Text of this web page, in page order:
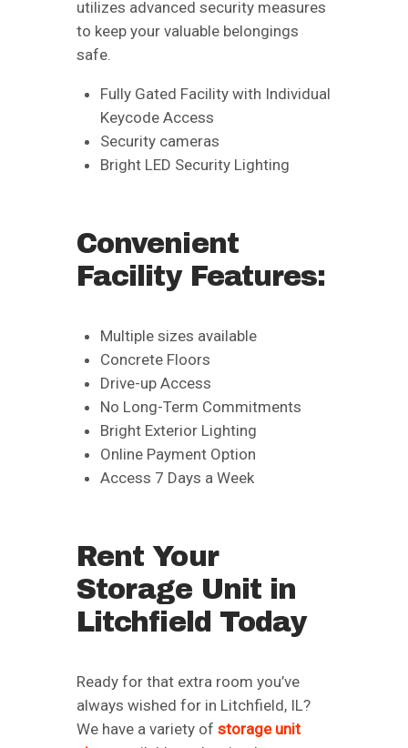
utilizes advanced security measures
to keep your valuable belongings
safe.
Fully Gated Facility with Individual
Keycode Access
Security cameras
Bright LED Security Lighting
Convenient
Facility Features:
Multiple sizes available
Concrete Floors
Drive-up Access
No Long-Term Commitments
Bright Exterior Lighting
Online Payment Option
Access 7 Days a Week
Rent Your
Storage Unit in
Litchfield Today
Ready for that extra room you’ve
always wished for in Litchfield, IL?
We have a variety of storage unit